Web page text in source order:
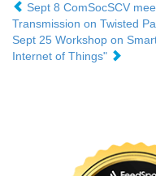
Sept 8 ComSocSCV
Transmission on Twisted
Sept 25 Workshop on
Internet of Things"